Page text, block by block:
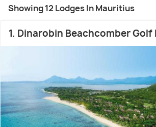
Showing 12 Lodges In Mauritius
1. Dinarobin Beachcomber Golf